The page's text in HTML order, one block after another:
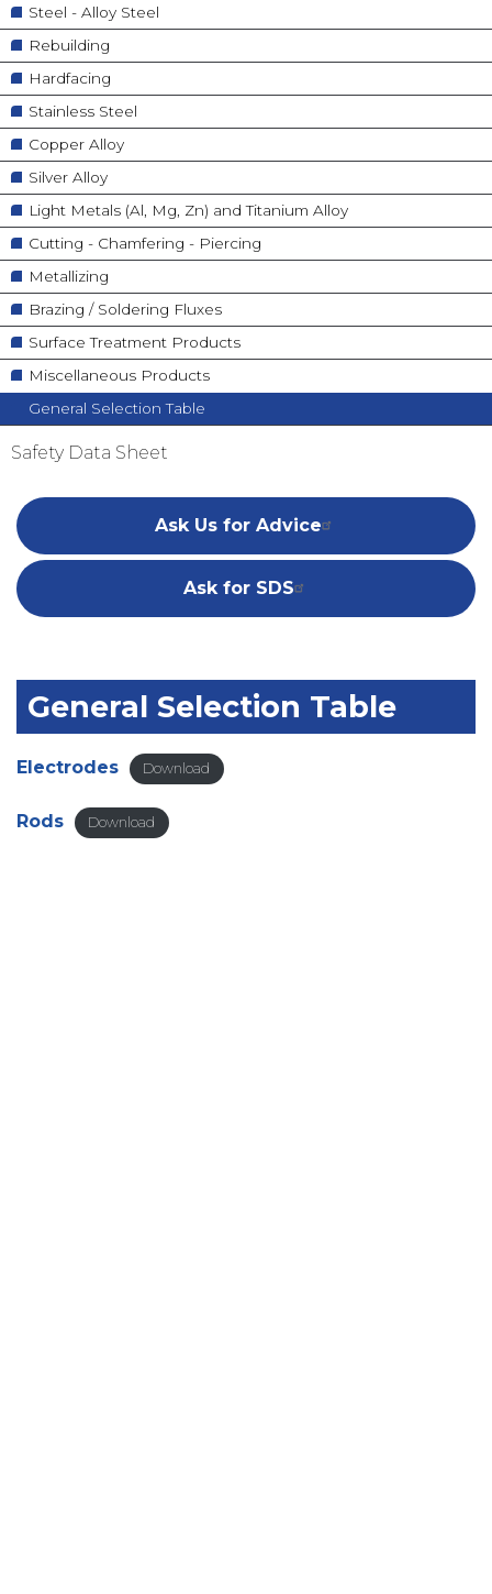
Steel - Alloy Steel
Rebuilding
Hardfacing
Stainless Steel
Copper Alloy
Silver Alloy
Light Metals (Al, Mg, Zn) and Titanium Alloy
Cutting - Chamfering - Piercing
Metallizing
Brazing / Soldering Fluxes
Surface Treatment Products
Miscellaneous Products
General Selection Table
Safety Data Sheet
Ask Us for Advice
Ask for SDS
General Selection Table
Electrodes Download
Rods Download